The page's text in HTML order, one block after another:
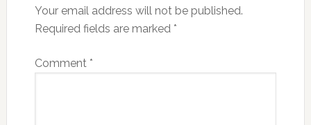
Your email address will not be published.
Required fields are marked *
Comment *